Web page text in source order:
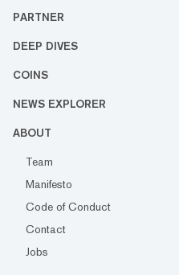
PARTNER
DEEP DIVES
COINS
NEWS EXPLORER
ABOUT
Team
Manifesto
Code of Conduct
Contact
Jobs